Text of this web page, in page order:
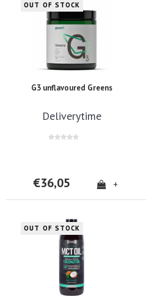
OUT OF STOCK
G3 unflavoured Greens
Deliverytime
€36,05 +
OUT OF STOCK